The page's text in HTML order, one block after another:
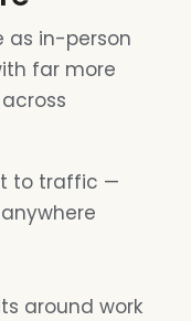
as in-person
far more
to traffic —
around work